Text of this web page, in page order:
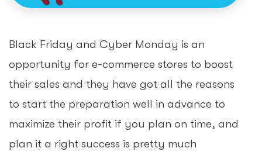
Black Friday and Cyber Monday is an
opportunity for e-commerce stores to boost
their sales and they have got all the reasons
to start the preparation well in advance to
maximize their profit if you plan on time, and
plan it a right success is pretty much